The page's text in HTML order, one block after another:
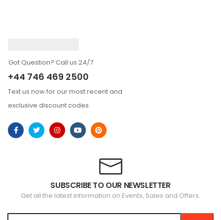
Got Question? Call us 24/7
+44 746 469 2500
Text us now for our most recent and
exclusive discount codes.
SUBSCRIBE TO OUR NEWSLETTER
Get all the latest information on Events, Sales and Offers.